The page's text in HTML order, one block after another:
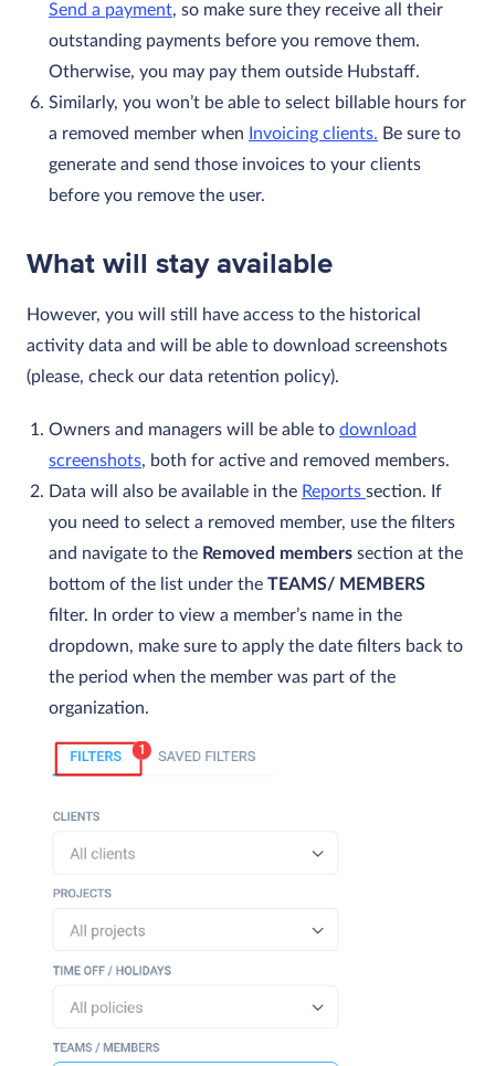
Send a payment, so make sure they receive all their
outstanding payments before you remove them.
Otherwise, you may pay them outside Hubstaff.
Similarly, you won’t be able to select billable hours for
a removed member when
Invoicing clients. Be sure to
generate and send those invoices to your clients
before you remove the user.
What will stay available
However, you will still have access to the historical
activity data and will be able to download screenshots
(please, check our data retention policy).
Owners and managers will be able to download
screenshots, both for active and removed members.
Data will also be available in the Reports section. If
you need to select a removed member, use the filters
and navigate to the Removed members section at the
bottom of the list under the TEAMS/ MEMBERS
filter. In order to view a member’s name in the
dropdown, make sure to apply the date filters back to
the period when the member was part of the
organization.